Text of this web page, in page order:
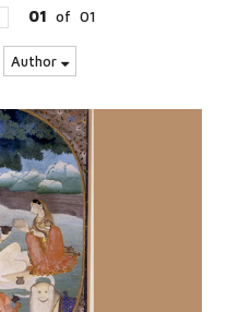
01 of 01
Author